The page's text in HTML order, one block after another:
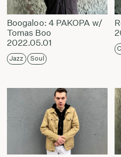
Boogaloo: 4 PAKOPA w/
Tomas Boo
2022.05.01
Jazz Soul